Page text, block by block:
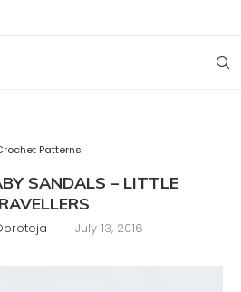
Patterns
SANDALS – LITTLE
July 13, 2016